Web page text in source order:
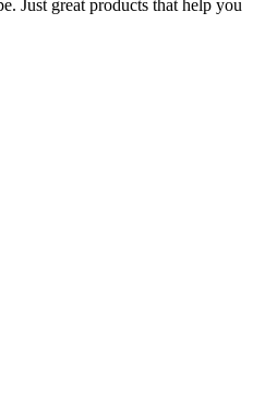
Just great products that help you